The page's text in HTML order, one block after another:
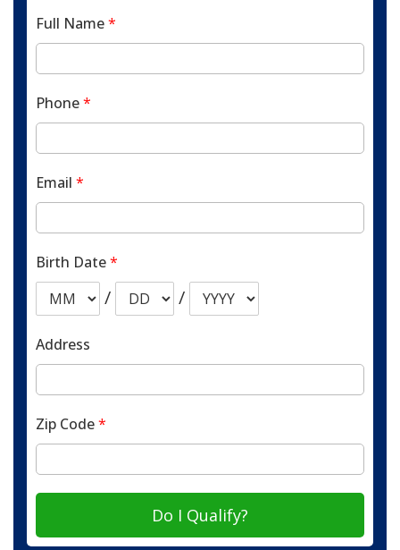
Full Name*
Phone*
Email *
Birth Date*
/ /
Address
Zip Code*
Do I Qualify?